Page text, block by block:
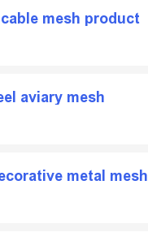
mesh product
aviary mesh
metal mesh